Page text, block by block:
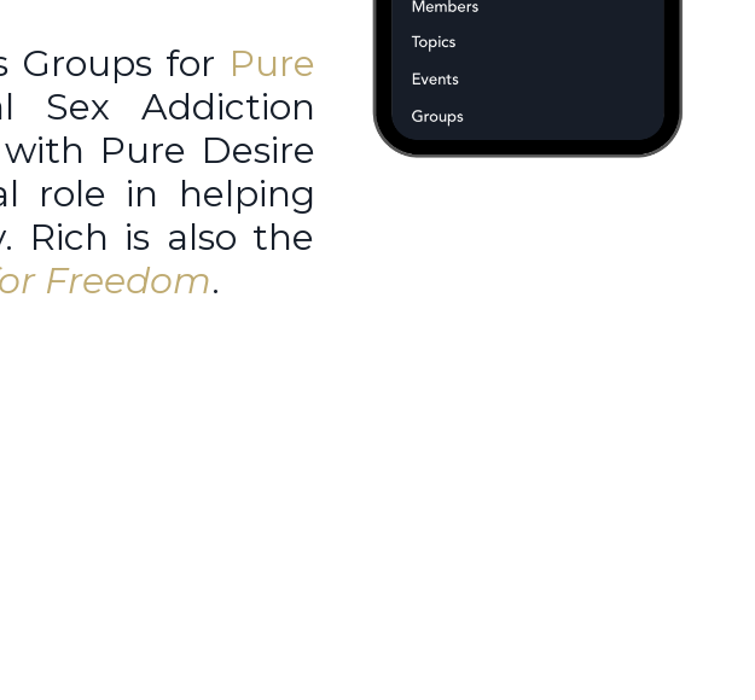
Groups for Pure
Sex Addiction
Pure Desire
role in helping
Rich is also the
Freedom.